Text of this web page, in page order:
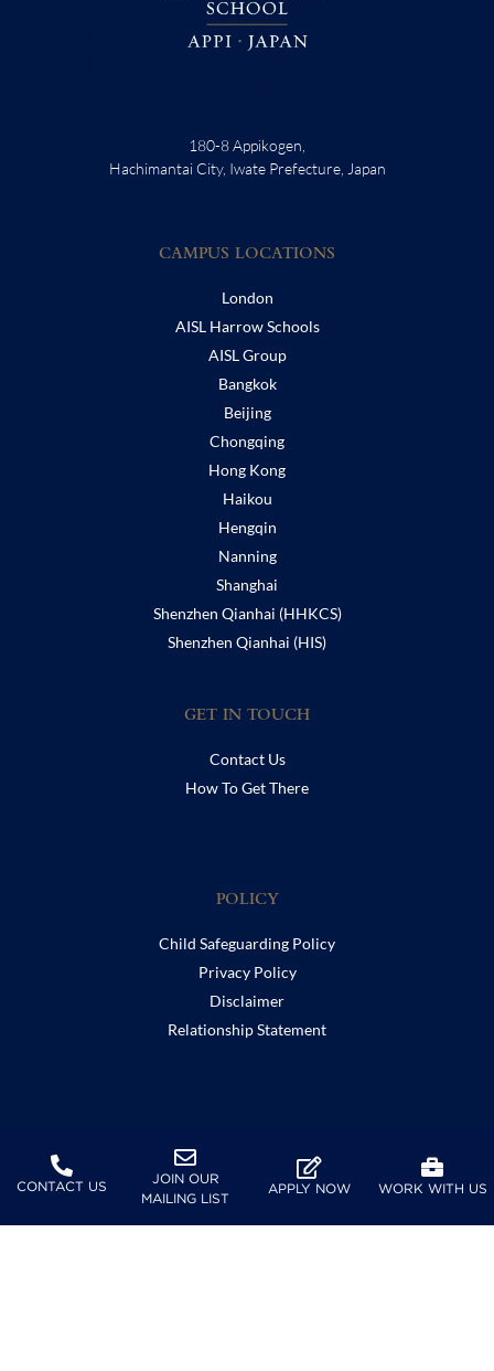
180-8 Appikogen,
Hachimantai City, Iwate Prefecture, Japan
CAMPUS LOCATIONS
London
AISL Harrow Schools
AISL Group
Bangkok
Beijing
Chongqing
Hong Kong
Haikou
Hengqin
Nanning
Shanghai
Shenzhen Qianhai (HHKCS)
Shenzhen Qianhai (HIS)
GET IN TOUCH
Contact Us
How To Get There
POLICY
Child Safeguarding Policy
Privacy Policy
Disclaimer
Relationship Statement
Furusato Tax
CONTACT US
JOIN OUR
MAILING LIST
APPLY NOW WORK WITH US